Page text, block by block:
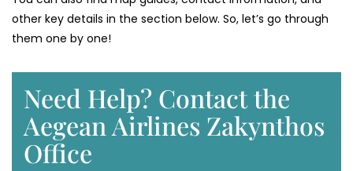
other key details in the section below. So, let’s go through
them one by one!
Need Help? Contact the
Aegean Airlines Zakynthos
Office